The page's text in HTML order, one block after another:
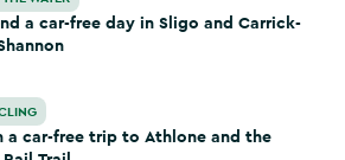
a car-free day in Sligo and Carrick-
to Athlone and the Old Rail Trail
a car-free trip to Athlone and the